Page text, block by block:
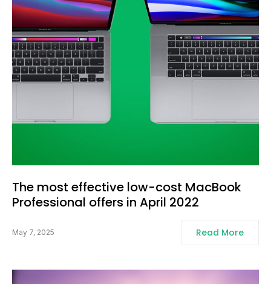
The most effective low-cost MacBook
Professional offers in April 2022
May 7, 2025 Read More